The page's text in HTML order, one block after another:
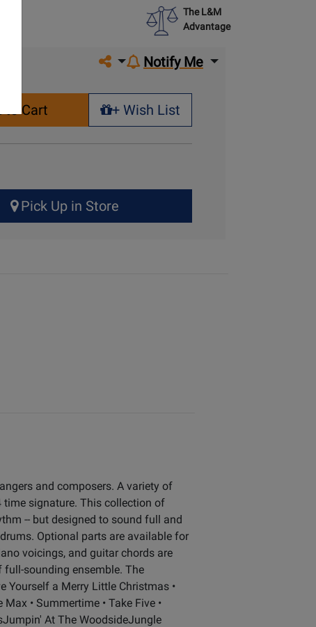
The L&M
Advantage
Share on social media
Notify Me
to Cart
+ Wish List
+ Wish List
Pick Up in Store
and composers. A variety of
time signature. This collection of
-- but designed to sound full and
Optional parts are available for
voicings, and guitar chords are
sounding ensemble. The
Yourself a Merry Little Christmas •
• Summertime • Take Five •
At The WoodsideJungle